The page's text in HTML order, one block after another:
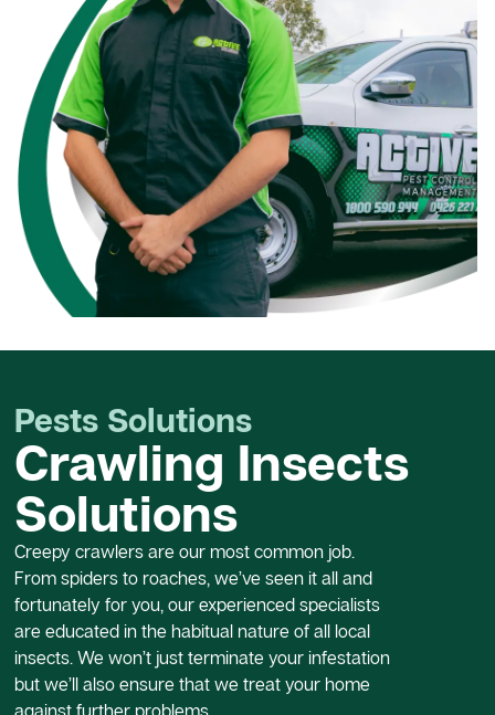
Pests Solutions
Crawling Insects
Solutions
Creepy crawlers are our most common job.
From spiders to roaches, we’ve seen it all and
fortunately for you, our experienced specialists
are educated in the habitual nature of all local
insects. We won’t just terminate your infestation
but we’ll also ensure that we treat your home
against further problems.